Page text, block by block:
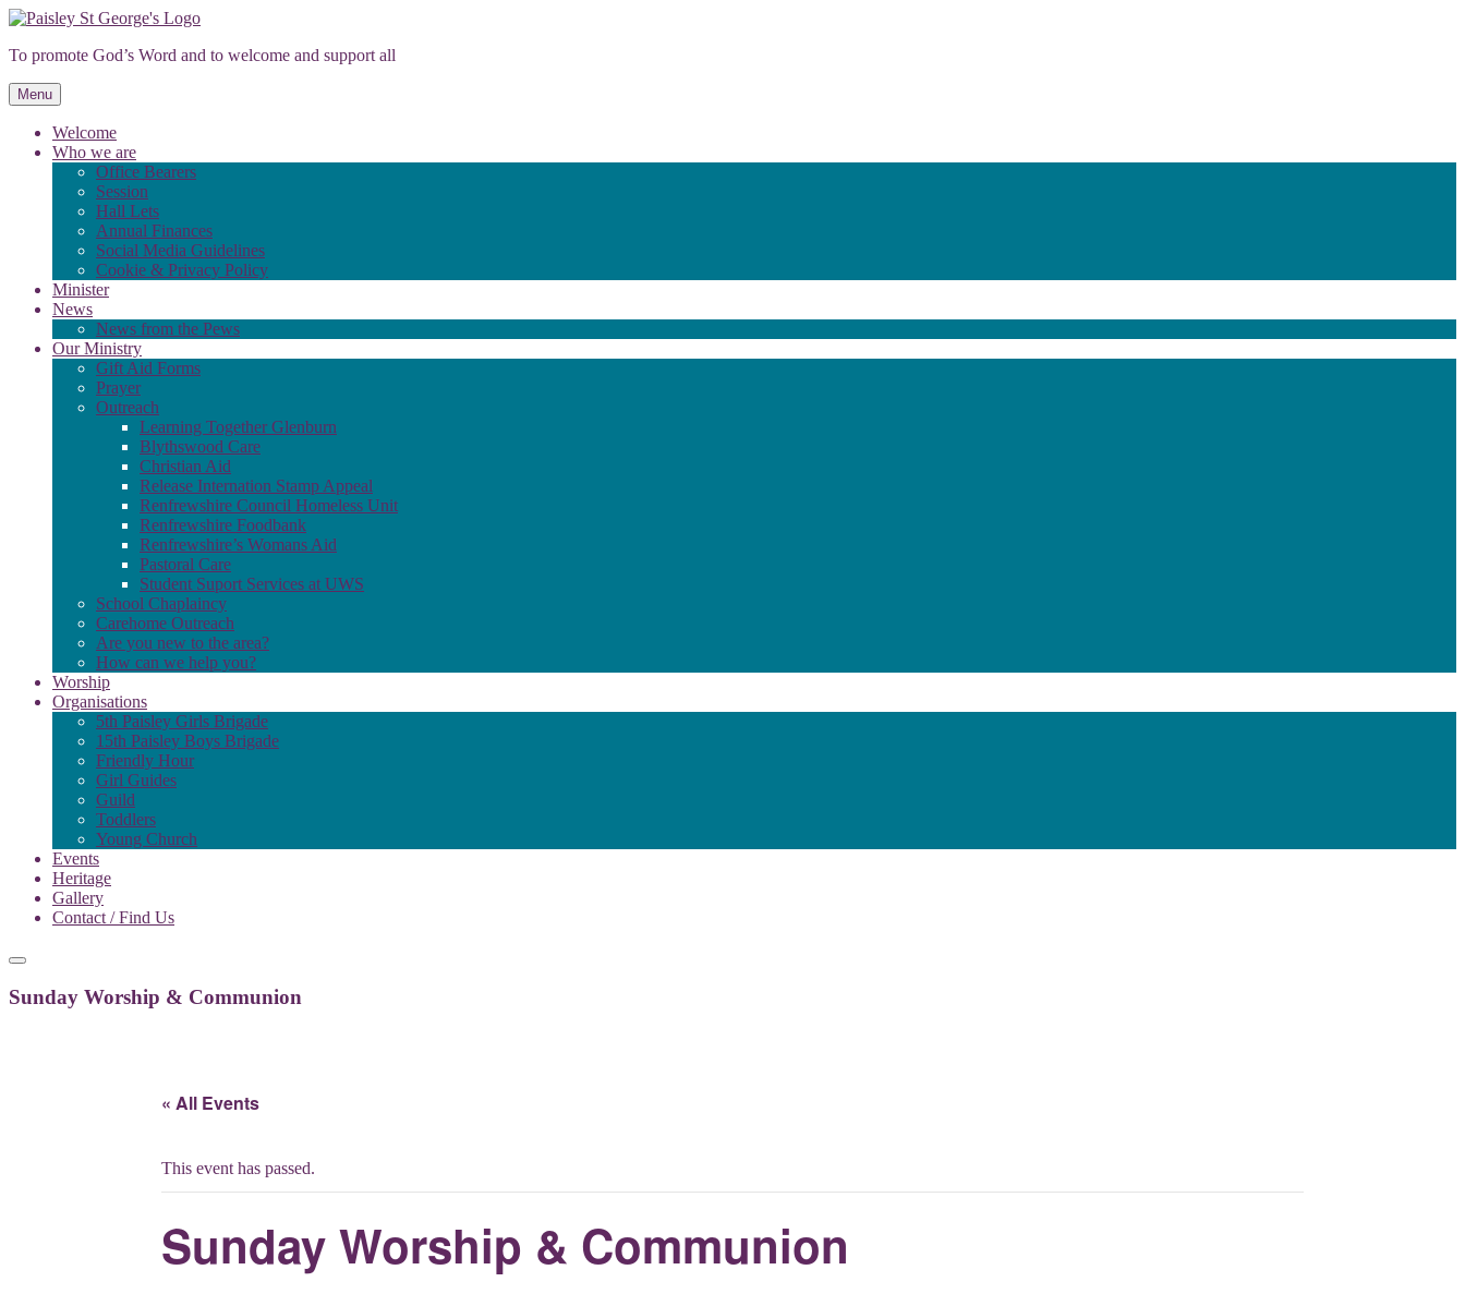
Skip
content
To promote God’s Word and to welcome and support all
Menu
Welcome
Who we are
Office Bearers
Session
Hall Lets
Annual Finances
Social Media Guidelines
Cookie & Privacy Policy
Minister
News
News from the Pews
Our Ministry
Gift Aid Forms
Prayer
Outreach
Learning Together Glenburn
Blythswood Care
Christian Aid
Release Internation Stamp Appeal
Renfrewshire Council Homeless Unit
Renfrewshire Foodbank
Renfrewshire’s Womans Aid
Pastoral Care
Student Suport Services at UWS
School Chaplaincy
Carehome Outreach
Are you new to the area?
How can we help you?
Worship
Organisations
5th Paisley Girls Brigade
15th Paisley Boys Brigade
Friendly Hour
Girl Guides
Guild
Toddlers
Young Church
Events
Heritage
Gallery
Contact / Find Us
Sunday Worship & Communion
« All Events
This event has passed.
Sunday Worship & Communion